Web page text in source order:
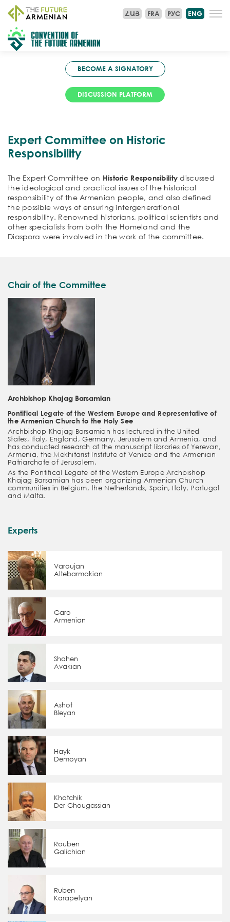
ENG
ՀԱՅ FRA РУС
BECOME A SIGNATORY
DISCUSSION PLATFORM
Expert Committee on Historic
Responsibility
The Expert Committee on Historic Responsibility discussed
the ideological and practical issues of the historical
responsibility of the Armenian people, and also defined
the possible ways of ensuring intergenerational
responsibility. Renowned historians, political scientists and
other specialists from both the Homeland and the
Diaspora were involved in the work of the committee.
Chair of the Committee
Archbishop Khajag Barsamian
Pontifical Legate of the Western Europe and Representative of
the Armenian Church to the Holy See
Archbishop Khajag Barsamian has lectured in the United
States, Italy, England, Germany, Jerusalem and Armenia, and
has conducted research at the manuscript libraries of Yerevan,
Armenia, the Mekhitarist Institute of Venice and the Armenian
Patriarchate of Jerusalem.
As the Pontifical Legate of the Western Europe Archbishop
Khajag Barsamian has been organizing Armenian Church
communities in Belgium, the Netherlands, Spain, Italy, Portugal
and Malta.
Experts
Varoujan
Altebarmakian
Garo
Armenian
Shahen
Avakian
Ashot
Bleyan
Hayk
Demoyan
Khatchik
Der Ghougassian
Rouben
Galichian
Ruben
Karapetyan